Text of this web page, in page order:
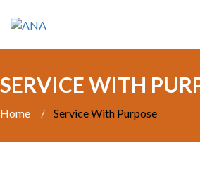
SERVICE WITH
Home / Service With Purpose